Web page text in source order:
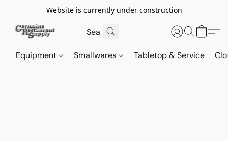
Website is currently under construction
Equipment Smallwares Tabletop & Service